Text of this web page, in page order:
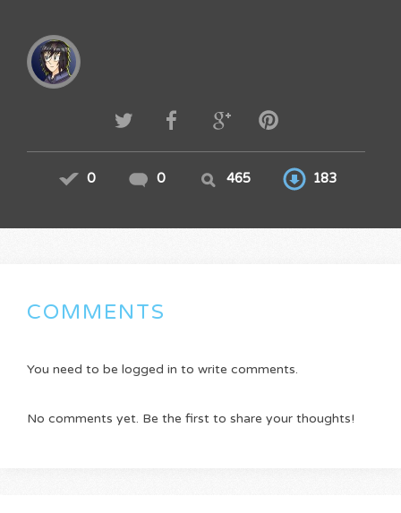
0 0 465 183
COMMENTS
You need to be logged in to write comments.
No comments yet. Be the first to share your thoughts!